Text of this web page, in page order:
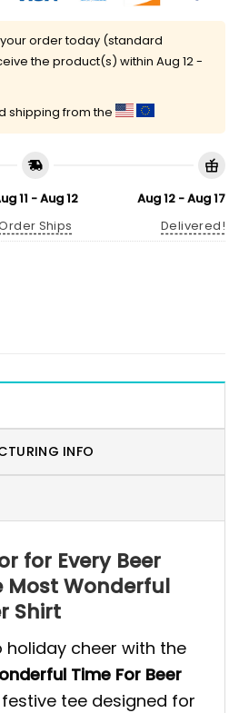
order today (standard
the product(s) within Aug 12 -
shipping from the
11 - Aug 12
Ships
Aug 12 - Aug 17
Delivered!
INFO
for Every Beer
Most Wonderful
Shirt
holiday cheer with the
Time For Beer
tee designed for